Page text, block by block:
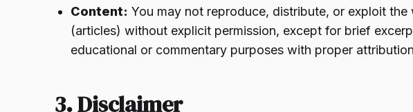
Content: You may not reproduce, distribute, or exploit
(articles) without explicit permission, except for brief
educational or commentary purposes with proper
3. Disclaimer